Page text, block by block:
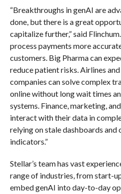
“Breakthroughs in genAI are
done, but there is a great
capitalize further,” said
process payments more
customers. Big Pharma can
reduce patient risks. Airlines
companies can solve complex
online without long wait times
systems. Finance, marketing,
interact with their data in
relying on stale dashboards
indicators.”
Stellar’s team has vast
range of industries, from start-
embed genAI into day-to-day